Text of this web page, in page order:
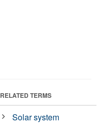
RELATED TERMS
Solar system